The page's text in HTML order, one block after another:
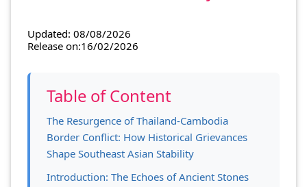
Updated: 08/08/2026
Release on:16/02/2026
Table of Content
The Resurgence of Thailand-Cambodia
Border Conflict: How Historical Grievances
Shape Southeast Asian Stability
Introduction: The Echoes of Ancient Stones